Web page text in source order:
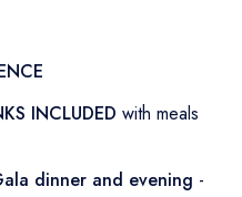
INCLUDED with meals
dinner and evening -